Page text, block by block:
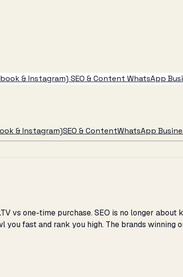
& Instagram) SEO & Content WhatsApp
& Instagram)SEO & ContentWhatsApp
vs one-time purchase. SEO is no longer about
fast and rank you high. The brands winning